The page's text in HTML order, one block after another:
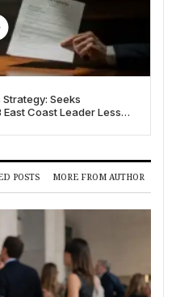
Seeks
Coast Leader Less
POSTS MORE FROM AUTHOR